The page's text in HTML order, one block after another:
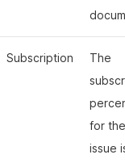
Subscription
The
for
issue